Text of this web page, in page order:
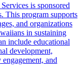
is sponsored
This program supports
and organizations
in sustaining
include educational
development,
and